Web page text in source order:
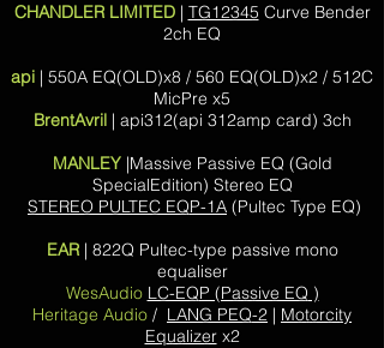
CHANDLER LIMITED| TG12345 Curve Bender
2ch EQ
api | 550A EQ(OLD)x8 / 560 EQ(OLD)x2 / 512C
MicPre x5
BrentAvril | api312(api 312amp card) 3ch
MANLEY|Massive Passive EQ (Gold
SpecialEdition) Stereo EQ
STEREO PULTEC EQP-1A (Pultec Type EQ)
EAR| 822Q Pultec-type passive mono
equaliser
WesAudio LC-EQP (Passive EQ )​
Heritage Audio / LANG PEQ-2 | Motorcity
Equalizerx2